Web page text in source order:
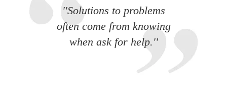
''Solutions to problems
often come from knowing
when ask for help.''